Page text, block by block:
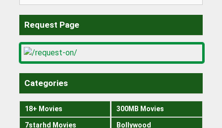
Request Page
Categories
18+ Movies 300MB Movies
7starhd Movies Bollywood